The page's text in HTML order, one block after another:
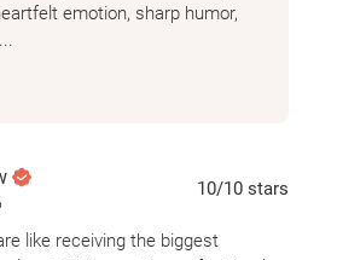
emotion, sharp humor,
10/10 stars
like receiving the biggest